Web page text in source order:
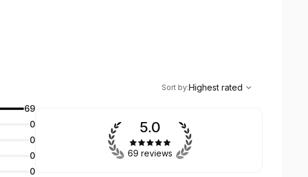
Highest rated
Sort by:Highest rated
69
0
0
0
0
5.0
69 reviews